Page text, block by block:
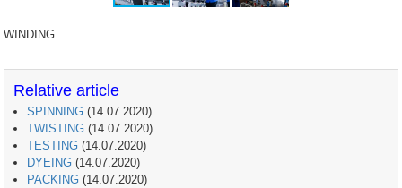
WINDING
Relative article
SPINNING (14.07.2020)
TWISTING (14.07.2020)
TESTING (14.07.2020)
DYEING (14.07.2020)
PACKING (14.07.2020)